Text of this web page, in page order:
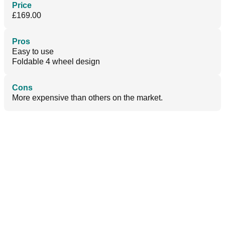
Price
£169.00
Pros
Easy to use
Foldable 4 wheel design
Cons
More expensive than others on the market.